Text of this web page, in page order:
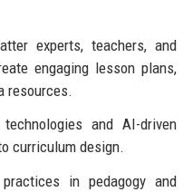
experts, teachers, and
engaging lesson plans,
resources.
and AI-driven
curriculum design.
in pedagogy and